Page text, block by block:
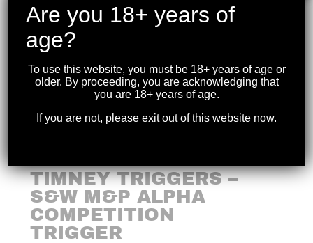
TIMNEY TRIGGERS –
S&W M&P ALPHA
COMPETITION
TRIGGER
Are you 18+ years of
age?
To use this website, you must be 18+ years of age or
older. By proceeding, you are acknowledging that
you are 18+ years of age.
If you are not, please exit out of this website now.